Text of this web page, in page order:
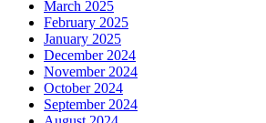
March 2025
February 2025
January 2025
December 2024
November 2024
October 2024
September 2024